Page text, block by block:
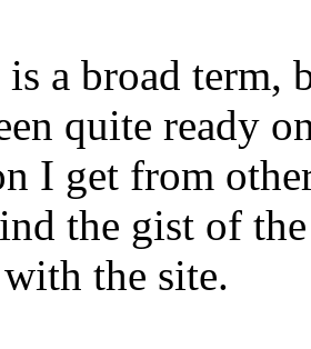
a broad term,
quite ready
I get from
the gist of
the site.